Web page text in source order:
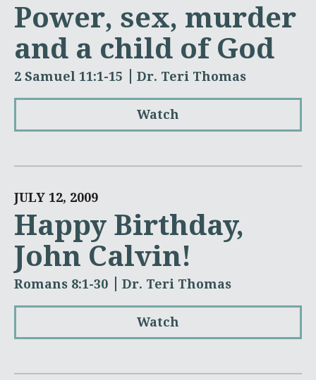
Power, sex, murder
and a child of God
2 Samuel 11:1-15 Dr. Teri Thomas
Watch
JULY 12, 2009
Happy Birthday,
John Calvin!
Romans 8:1-30 Dr. Teri Thomas
Watch